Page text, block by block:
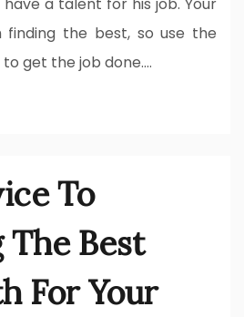
finding the best, so use the
get the job done.…
To
The Best
For Your